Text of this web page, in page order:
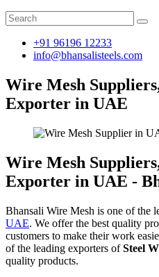
+91 96196 12233
info@bhansalisteels.com
Wire Mesh
Exporter in UAE
Wire Mesh
Exporter in UAE -
Bhansali Wire Mesh is one of the
UAE. We offer the best quality
customers to make their work
of the leading exporters ofSteel
quality products.